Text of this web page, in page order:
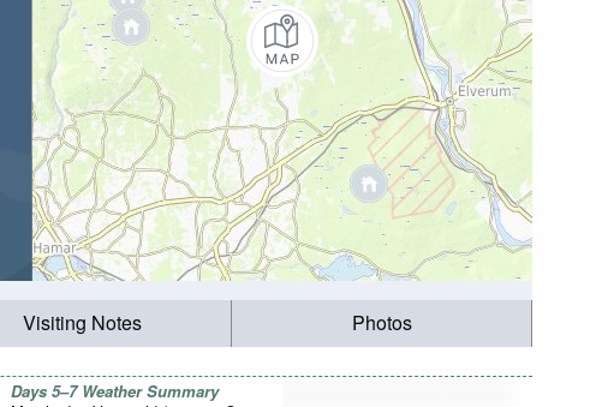
Visiting Notes Photos
Days 5–7 Weather Summary